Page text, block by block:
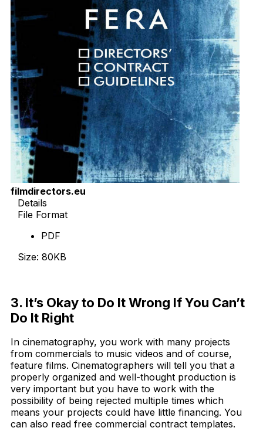
filmdirectors.eu
Details
File Format
PDF
Size: 80KB
3. It’s Okay to Do It Wrong If You Can’t
Do It Right
In cinematography, you work with many projects
from commercials to music videos and of course,
feature films. Cinematographers will tell you that a
properly organized and well-thought production is
very important but you have to work with the
possibility of being rejected multiple times which
means your projects could have little financing. You
can also read free commercial contract templates.